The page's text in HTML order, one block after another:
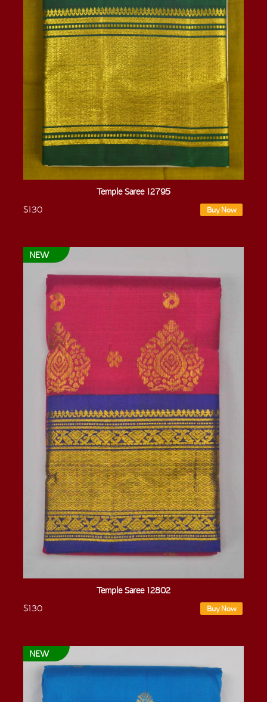
Temple Saree 12795
$130
Buy Now
NEW
Temple Saree 12802
$130
Buy Now
NEW